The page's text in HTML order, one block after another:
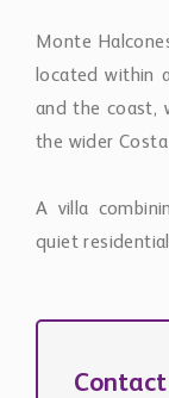
Monte
located within
and the coast,
the wider Costa
A villa
quiet
Contact